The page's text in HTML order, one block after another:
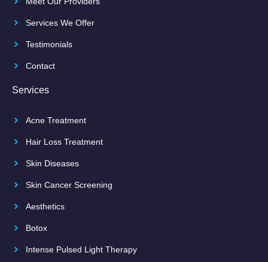
Services We Offer
Testimonials
Contact
Services
Acne Treatment
Hair Loss Treatment
Skin Diseases
Skin Cancer Screening
Aesthetics
Botox
Intense Pulsed Light Therapy